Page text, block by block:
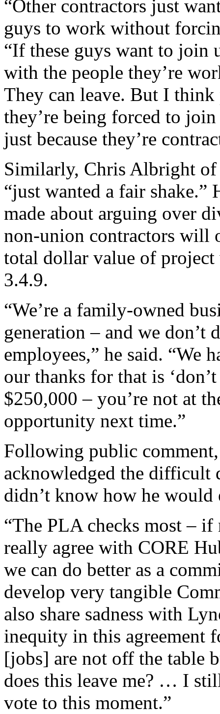
“Other contractors just
guys to work without
“If these guys want to join
with the people they’re
They can leave. But I
they’re being forced to
just because they’re
Similarly, Chris Albright
“just wanted a fair
made about arguing over
non-union contractors will
total dollar value of
3.4.9.
“We’re a family-owned
generation – and we don’t
employees,” he said.
our thanks for that is
$250,000 – you’re not at
opportunity next time.”
Following public
acknowledged the difficult
didn’t know how he
“The PLA checks most –
really agree with CORE
we can do better as a
develop very tangible
also share sadness with
inequity in this agreement
[jobs] are not off the table
does this leave me? … I
vote to this moment.”